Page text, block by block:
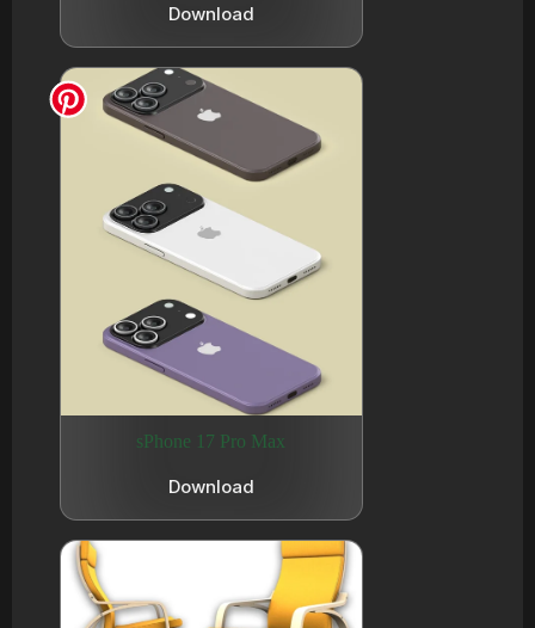
Download
sPhone 17 Pro Max
Download